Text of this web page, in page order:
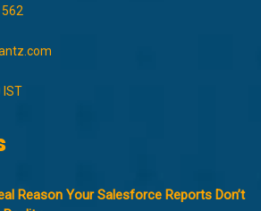
IST
Reason Your Salesforce Reports Don’t